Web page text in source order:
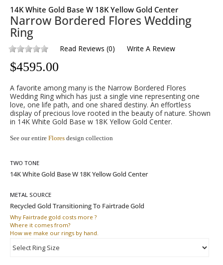
14K White Gold Base W 18K Yellow Gold Center
Narrow Bordered Flores Wedding
Ring
Read Reviews (0) Write A Review
$4595.00
A favorite among many is the Narrow Bordered Flores
Wedding Ring which has just a single vine representing one
love, one life path, and one shared destiny. An effortless
display of precious love rooted in the beauty of nature. Shown
in 14K White Gold Base w 18K Yellow Gold Center.
See our entire Flores design collection
TWO TONE
METAL SOURCE
Why Fairtrade gold costs more ?
Where it comes from?
How we make our rings by hand.